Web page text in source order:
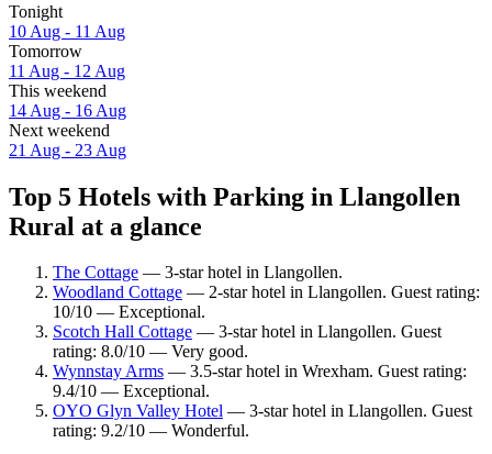
Tonight
10 Aug - 11 Aug
Tomorrow
11 Aug - 12 Aug
This weekend
14 Aug - 16 Aug
Next weekend
21 Aug - 23 Aug
Top 5 Hotels with Parking in Llangollen
Rural at a glance
The Cottage — 3-star hotel in Llangollen.
Woodland Cottage — 2-star hotel in Llangollen. Guest rating:
10/10 — Exceptional.
Scotch Hall Cottage — 3-star hotel in Llangollen. Guest
rating: 8.0/10 — Very good.
Wynnstay Arms — 3.5-star hotel in Wrexham. Guest rating:
9.4/10 — Exceptional.
OYO Glyn Valley Hotel — 3-star hotel in Llangollen. Guest
rating: 9.2/10 — Wonderful.